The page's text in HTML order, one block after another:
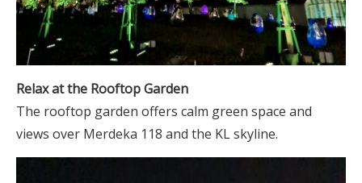
Relax at the Rooftop Garden
The rooftop garden offers calm green space and
views over Merdeka 118 and the KL skyline.